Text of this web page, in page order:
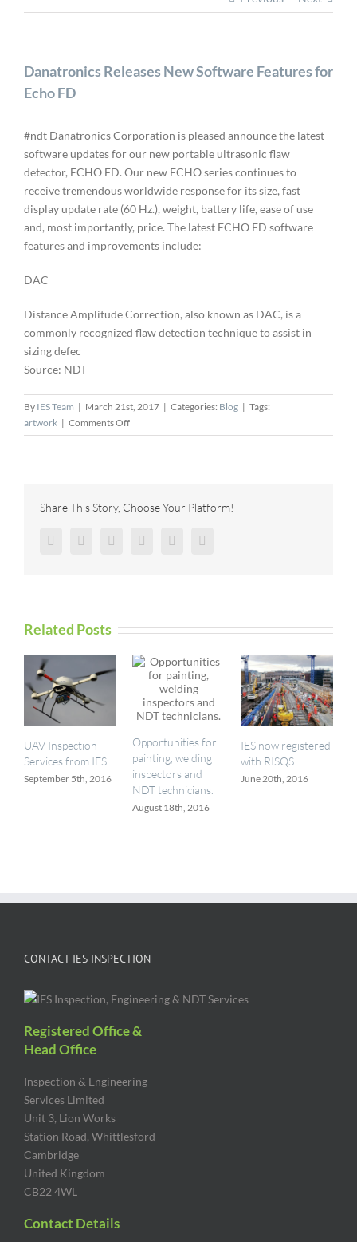
Danatronics Releases New Software Features for
Echo FD
#ndt Danatronics Corporation is pleased announce the latest
software updates for our new portable ultrasonic flaw
detector, ECHO FD. Our new ECHO series continues to
receive tremendous worldwide response for its size, fast
display update rate (60 Hz.), weight, battery life, ease of use
and, most importantly, price. The latest ECHO FD software
features and improvements include:
DAC
Distance Amplitude Correction, also known as DAC, is a
commonly recognized flaw detection technique to assist in
sizing defec
Source: NDT
By IES Team | March 21st, 2017 | Categories: Blog | Tags:
artwork | Comments Offon
Danatronics
Features
Echo
Share This Story, Choose Your Platform!
FacebookTwitter Reddit LinkedInPinterest
Related Posts
UAV Inspection
Services from IES
September 5th, 2016
Opportunities for
painting, welding
inspectors and
NDT technicians.
August 18th, 2016
IES now registered
with RISQS
June 20th, 2016
CONTACT IES INSPECTION
Registered Office &
Head Office
Inspection & Engineering
Services Limited
Unit 3, Lion Works
Station Road, Whittlesford
Cambridge
United Kingdom
CB22 4WL
Contact Details